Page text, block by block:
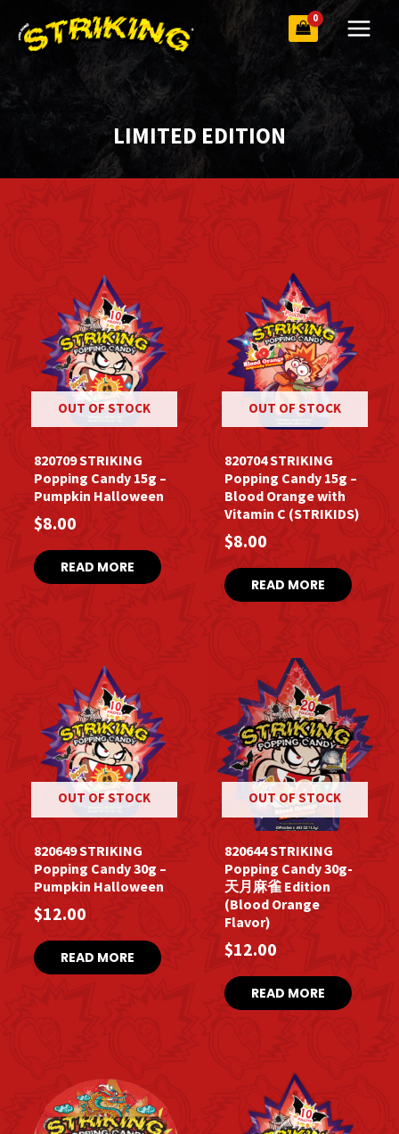
content
LIMITED EDITION
OUT OF STOCK
820709 STRIKING
Popping Candy 15g –
Pumpkin Halloween
$8.00
READ MORE
OUT OF STOCK
820704 STRIKING
Popping Candy 15g –
Blood Orange with
Vitamin C (STRIKIDS)
$8.00
READ MORE
OUT OF STOCK
820649 STRIKING
Popping Candy 30g –
Pumpkin Halloween
$12.00
READ MORE
OUT OF STOCK
820644 STRIKING
Popping Candy 30g-
天月麻雀 Edition
(Blood Orange
Flavor)
$12.00
READ MORE